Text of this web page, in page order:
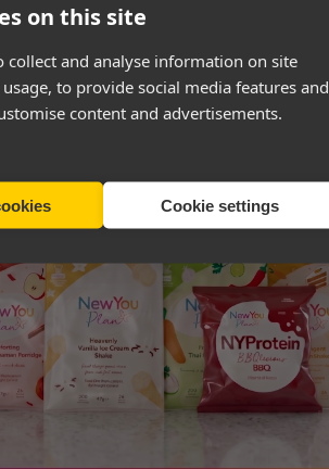
on this site
collect and analyse information on site
to provide social media features and
content and advertisements.
Cookie settings